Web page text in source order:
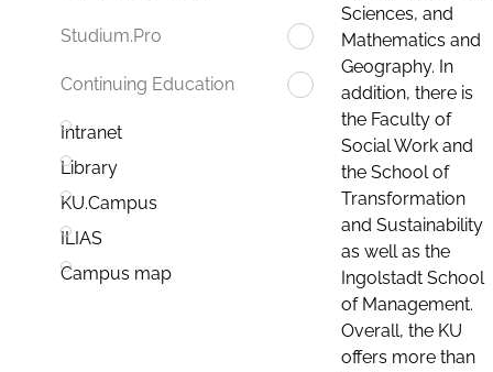
Studium.Pro
Continuing Education
Intranet
Library
KU.Campus
ILIAS
Campus map
Sciences, and
Mathematics and
Geography. In
addition, there is
the Faculty of
Social Work and
the School of
Transformation
and Sustainability
as well as the
Ingolstadt School
of Management.
Overall, the KU
offers more than